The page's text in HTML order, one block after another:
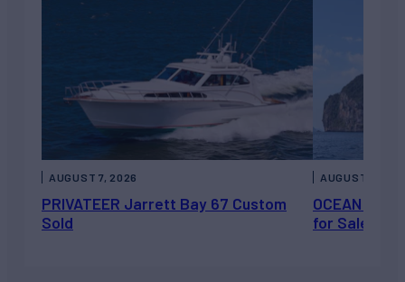
PRIVATEER Jarrett Bay 67 Custom
Sold
AUGUST 7, 2026
OCEAN
for Sale
AUGUST 6,